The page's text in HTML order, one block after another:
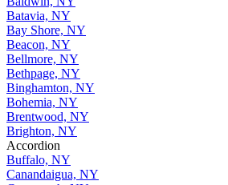
Batavia, NY
Bay Shore, NY
Beacon, NY
Bellmore, NY
Bethpage, NY
Binghamton, NY
Bohemia, NY
Brentwood, NY
Brighton, NY
Accordion
Buffalo, NY
Canandaigua, NY